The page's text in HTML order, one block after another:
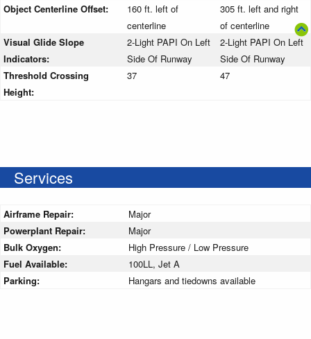
Object Centerline Offset:
160 ft. left of
centerline
305 ft. left and right
of centerline
Visual Glide Slope
Indicators:
2-Light PAPI On Left
Side Of Runway
2-Light PAPI On Left
Side Of Runway
Threshold Crossing
Height:
37 47
Services
Airframe Repair:
Major
Powerplant Repair:
Major
Bulk Oxygen:
High Pressure / Low Pressure
Fuel Available:
100LL, Jet A
Parking:
Hangars and tiedowns available